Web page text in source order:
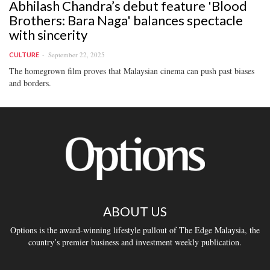
Abhilash Chandra’s debut feature 'Blood
Brothers: Bara Naga' balances spectacle
with sincerity
CULTURE September 22, 2025
The homegrown film proves that Malaysian cinema can push past biases
and borders.
ABOUT US
Options is the award-winning lifestyle pullout of The Edge Malaysia, the
country’s premier business and investment weekly publication.